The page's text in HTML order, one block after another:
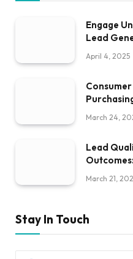
Engage
Lead
April 4, 2025
March 24,
Lead
March 21,
Stay In Touch